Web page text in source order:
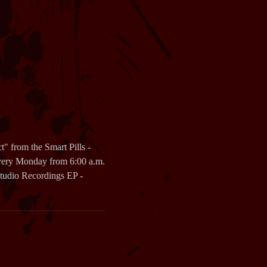
from the Smart Pills -
Monday from 6:00 a.m.
Recordings EP -